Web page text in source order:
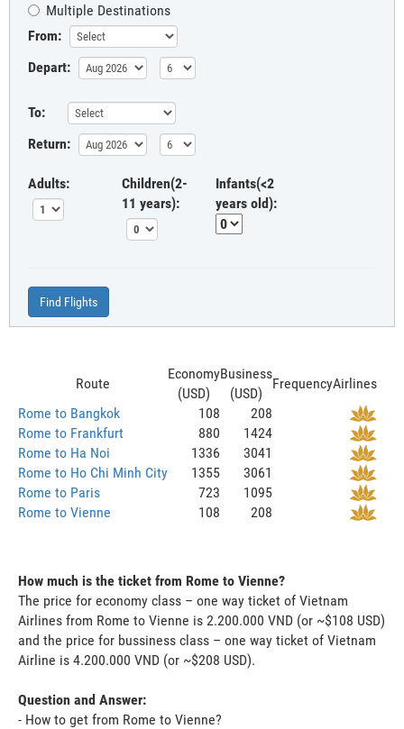
Multiple Destinations
From:
Depart:
To:
Return:
Adults:
Children(2-
11 years):
Infants(<2
years old):
Find Flights
Route
Economy
(USD)
Business
(USD)
FrequencyAirlines
Rome to Bangkok
108
208
Rome to Frankfurt
880
1424
Rome to Ha Noi
1336
3041
Rome to Ho Chi Minh City
1355
3061
Rome to Paris
723
1095
Rome to Vienne
108 208
How much is the ticket from Rome to Vienne?
The price for economy class – one way ticket of Vietnam
Airlines from Rome to Vienne is 2.200.000 VND (or ~$108 USD)
and the price for bussiness class – one way ticket of Vietnam
Airline is 4.200.000 VND (or ~$208 USD).
Question and Answer:
- How to get from Rome to Vienne?